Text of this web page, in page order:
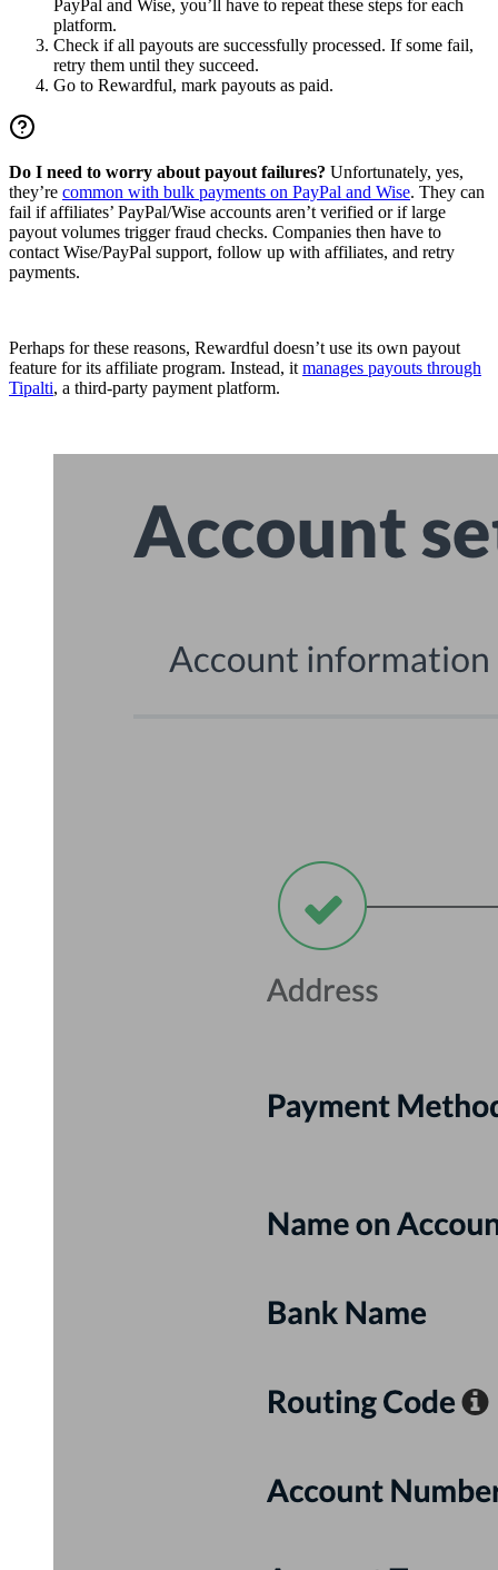
PayPal and Wise, you’ll have to repeat these steps for each
platform.
Check if all payouts are successfully processed. If some fail,
retry them until they succeed.
Go to Rewardful, mark payouts as paid.
Do I need to worry about payout failures? Unfortunately, yes,
they’re common with bulk payments on PayPal and Wise. They can
fail if affiliates’ PayPal/Wise accounts aren’t verified or if large
payout volumes trigger fraud checks. Companies then have to
contact Wise/PayPal support, follow up with affiliates, and retry
payments.
Perhaps for these reasons, Rewardful doesn’t use its own payout
feature for its affiliate program. Instead, it manages payouts through
Tipalti, a third-party payment platform.